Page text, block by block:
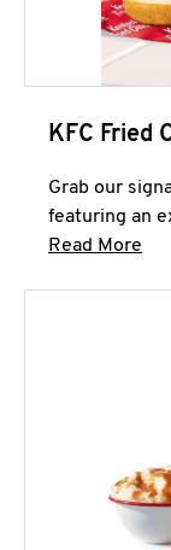
KFC Fried
Grab our
featuring an
Read More